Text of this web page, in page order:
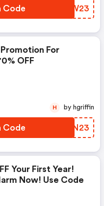
Code SVHW23
For
OFF
Code YPIN23
H by hgriffin
Your First Year!
Now! Use Code